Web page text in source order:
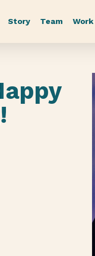
Story Team Work